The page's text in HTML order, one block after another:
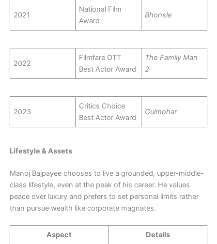
2021
National Film
Award
Bhonsle
2022
Filmfare OTT
Best Actor Award
The Family Man
2
2023
Critics Choice
Best Actor Award
Gulmohar
Lifestyle & Assets
Manoj Bajpayee chooses to live a grounded, upper-middle-
class lifestyle, even at the peak of his career. He values
peace over luxury and prefers to set personal limits rather
than pursue wealth like corporate magnates.
Aspect Details